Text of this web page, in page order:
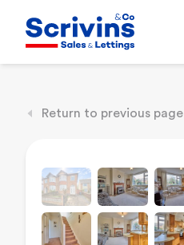
Return to previous page